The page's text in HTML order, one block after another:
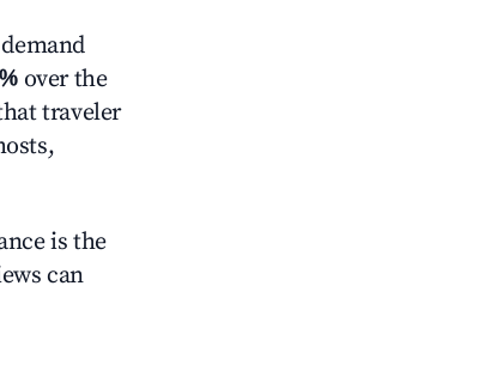
over the
traveler
is the
can